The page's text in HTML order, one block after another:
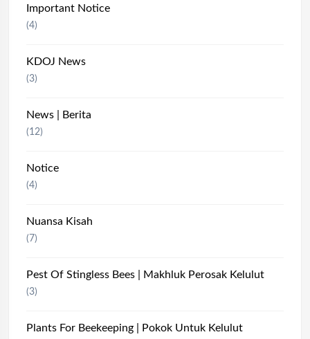
Important Notice
(4)
KDOJ News
(3)
News | Berita
(12)
Notice
(4)
Nuansa Kisah
(7)
Pest Of Stingless Bees | Makhluk Perosak Kelulut
(3)
Plants For Beekeeping | Pokok Untuk Kelulut